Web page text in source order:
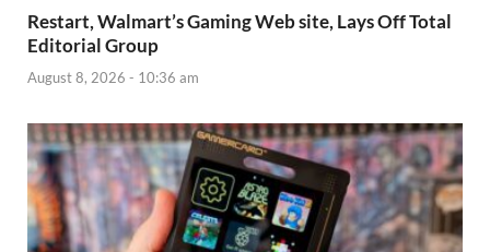
Restart, Walmart’s Gaming Web site, Lays Off Total
Editorial Group
August 8, 2026 - 10:36 am